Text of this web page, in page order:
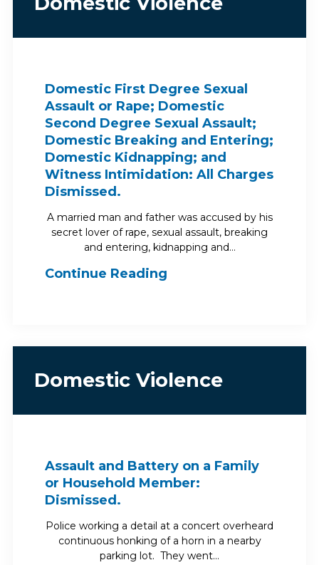
Domestic First Degree Sexual
Assault or Rape; Domestic
Second Degree Sexual Assault;
Domestic Breaking and Entering;
Domestic Kidnapping; and
Witness Intimidation: All Charges
Dismissed.
A married man and father was accused by his
secret lover of rape, sexual assault, breaking
and entering, kidnapping and…
Continue Reading
Domestic Violence
Assault and Battery on a Family
or Household Member:
Dismissed.
Police working a detail at a concert overheard
continuous honking of a horn in a nearby
parking lot. They went…